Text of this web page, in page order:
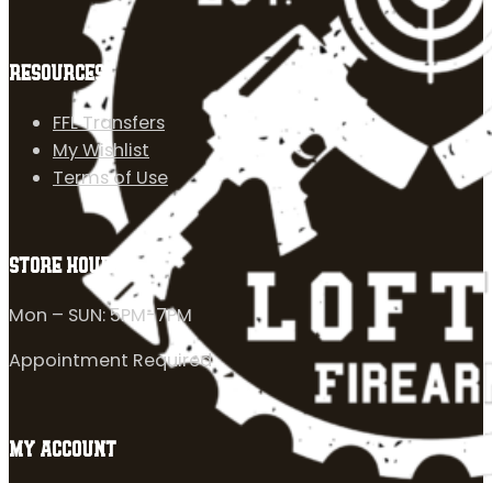
RESOURCES
FFL Transfers
My Wishlist
Terms of Use
STORE HOURS
Mon – SUN: 5PM-7PM
Appointment Required
MY ACCOUNT